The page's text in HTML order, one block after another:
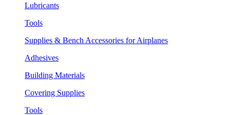
Lubricants
Tools
Supplies & Bench Accessories for Airplanes
Adhesives
Building Materials
Covering Supplies
Tools